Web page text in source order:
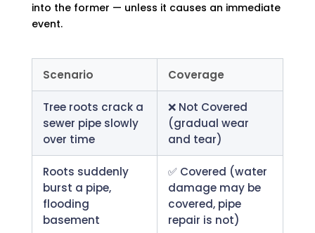
into the former — unless it causes an immediate
event.
Scenario Coverage
Tree roots crack a
sewer pipe slowly
over time
❌ Not Covered
(gradual wear
and tear)
Roots suddenly
burst a pipe,
flooding
basement
✅ Covered (water
damage may be
covered, pipe
repair is not)